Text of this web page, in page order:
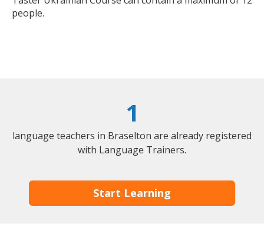
people.
1
language teachers in Braselton are already registered
with Language Trainers.
Start Learning